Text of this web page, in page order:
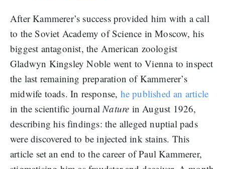
After Kammerer’s success provided him with a call
to the Soviet Academy of Science in Moscow, his
biggest antagonist, the American zoologist
Gladwyn Kingsley Noble went to Vienna to inspect
the last remaining preparation of Kammerer’s
midwife toads. In response, he published an article
in the scientific journal Nature in August 1926,
describing his findings: the alleged nuptial pads
were discovered to be injected ink stains. This
article set an end to the career of Paul Kammerer,